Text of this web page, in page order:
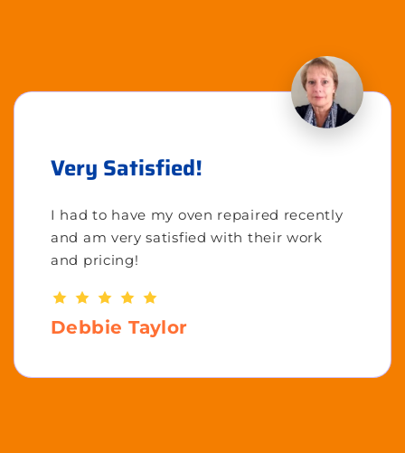
Very Satisfied!
I had to have my oven repaired recently
and am very satisfied with their work
and pricing!
Debbie Taylor